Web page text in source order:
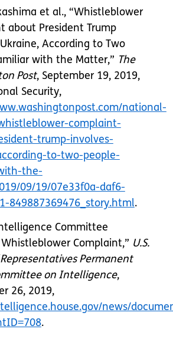
et al., “Whistleblower
about President Trump
According to Two
with the Matter,” The
Post, September 19, 2019,
Security,
national-
complaint-
trump-involves-
to-two-people-
the-
09/19/07e33f0a-daf6-
849887369476_story.html.
Committee
Whistleblower Complaint,” U.S.
Permanent
on Intelligence,
26, 2019,
news/
.